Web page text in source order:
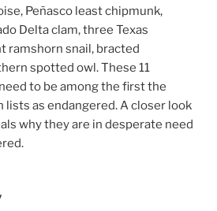
Peñasco least chipmunk,
Delta clam, three Texas
ramshorn snail, bracted
spotted owl. These 11
to be among the first the
as endangered. A closer look
why they are in desperate need